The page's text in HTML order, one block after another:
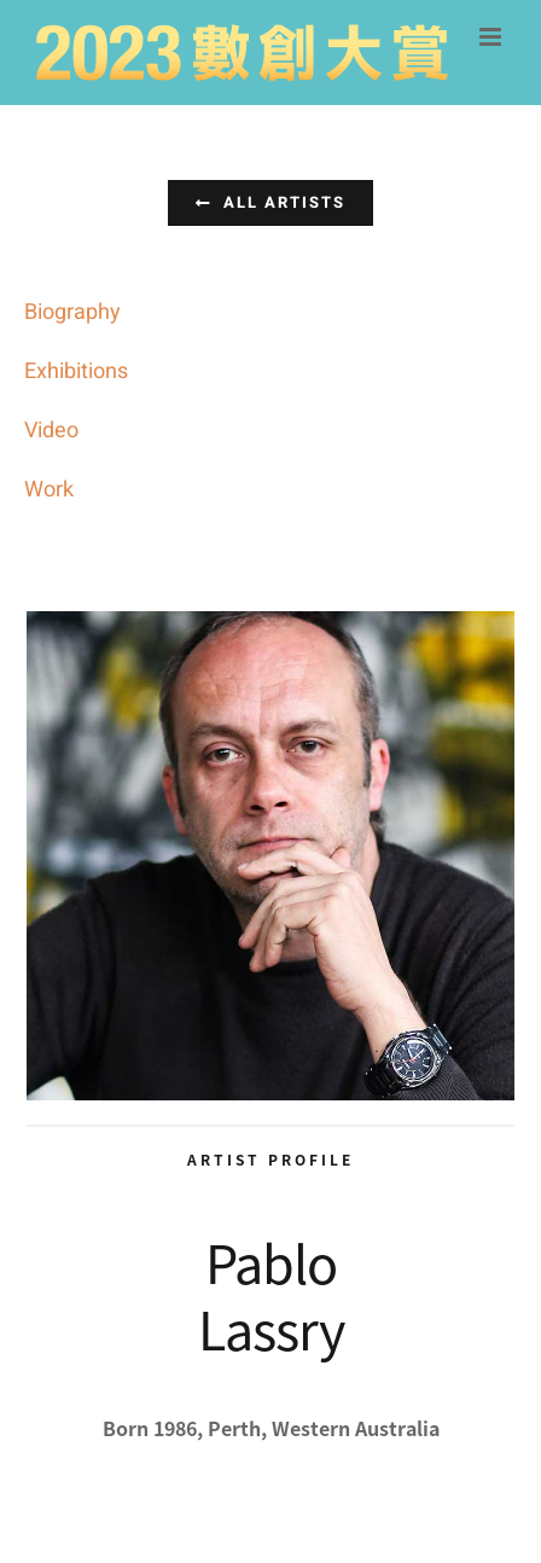
ARTIST PROFILE
Pablo
Lassry
Born 1986, Perth, Western Australia
ALL ARTISTS
Biography
Exhibitions
Video
Work